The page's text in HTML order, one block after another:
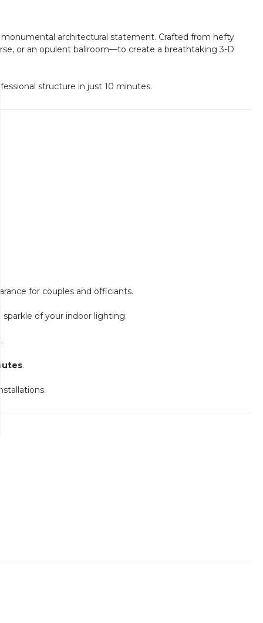
monumental architectural statement. Crafted from hefty
or an opulent ballroom—to create a breathtaking 3-D
structure in just 10 minutes.
for couples and officiants.
of your indoor lighting.
.